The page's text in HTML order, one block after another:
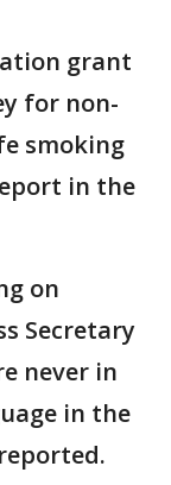
grant
for non-
smoking
in the
on
Secretary
never in
in the